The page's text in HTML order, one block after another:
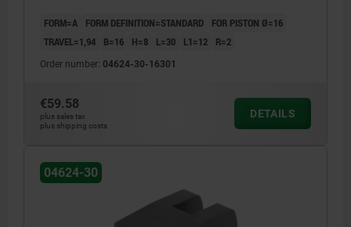
FORM=A FORM DEFINITION=STANDARD
FOR PISTON Ø=16
TRAVEL=1,94
B=16 H=8 L=30 L1=12 R=2
Order number: 04624-30-16301
€59.58
plus sales tax
plus shipping costs
DETAILS
04624-30